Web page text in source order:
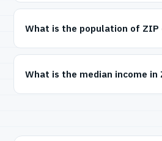
What is the population of ZIP
What is the median income in